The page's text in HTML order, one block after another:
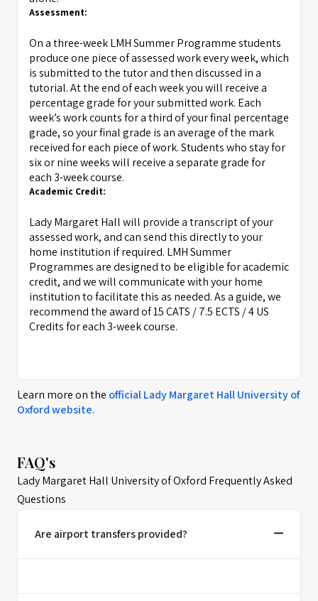
Assessment:
On a three-week LMH Summer Programme students
produce one piece of assessed work every week, which
is submitted to the tutor and then discussed in a
tutorial. At the end of each week you will receive a
percentage grade for your submitted work. Each
week’s work counts for a third of your final percentage
grade, so your final grade is an average of the mark
received for each piece of work. Students who stay for
six or nine weeks will receive a separate grade for
each 3-week course.
Academic Credit:
Lady Margaret Hall will provide a transcript of your
assessed work, and can send this directly to your
home institution if required. LMH Summer
Programmes are designed to be eligible for academic
credit, and we will communicate with your home
institution to facilitate this as needed. As a guide, we
recommend the award of 15 CATS / 7.5 ECTS / 4 US
Credits for each 3-week course.
Learn more on the officialLady Margaret Hall University of
Oxfordwebsite.
FAQ's
Lady Margaret Hall University of Oxford Frequently Asked
Questions
Are airport transfers provided?